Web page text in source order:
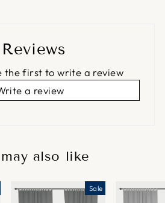
the first to write a review
a review
also like
Sale